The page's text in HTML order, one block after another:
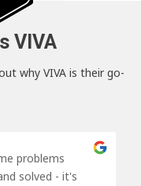
VIVA
why VIVA is their go-
problems
solved - it's